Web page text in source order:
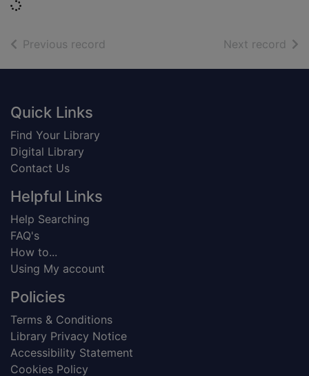
Loading...
Previous record Next record of
Footer
Quick Links
Find Your Library
Digital Library
Contact Us
Helpful Links
Help Searching
FAQ's
How to...
Using My account
Policies
Terms & Conditions
Library Privacy Notice
Accessibility Statement
Cookies Policy